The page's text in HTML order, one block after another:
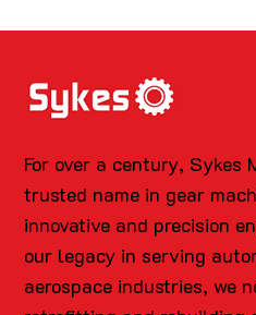
For over a century, Sykes
trusted name in gear
innovative and precision
our legacy in serving
aerospace industries, we